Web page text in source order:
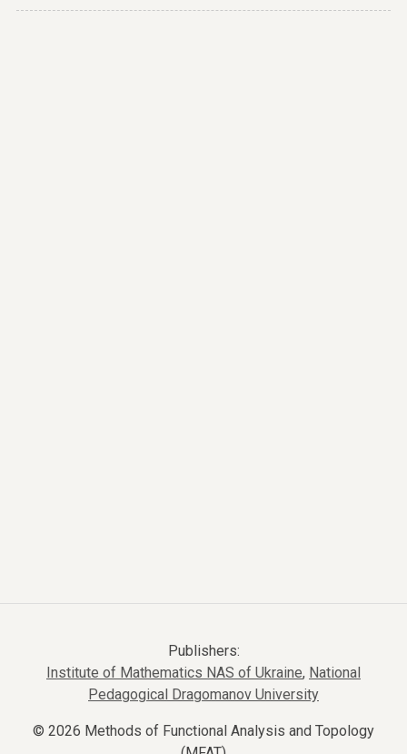
Publishers:
Institute of Mathematics NAS of Ukraine, National
Pedagogical Dragomanov University
© 2026 Methods of Functional Analysis and Topology